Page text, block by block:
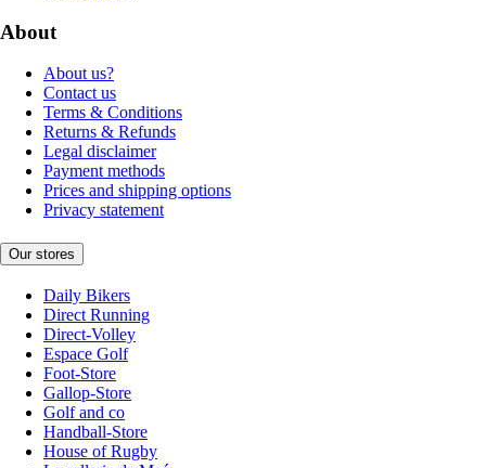
About
About us?
Contact us
Terms & Conditions
Returns & Refunds
Legal disclaimer
Payment methods
Prices and shipping options
Privacy statement
Our stores
Daily Bikers
Direct Running
Direct-Volley
Espace Golf
Foot-Store
Gallop-Store
Golf and co
Handball-Store
House of Rugby